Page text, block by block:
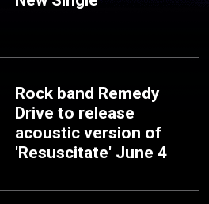
Rock band Remedy
Drive to release
acoustic version of
'Resuscitate' June 4